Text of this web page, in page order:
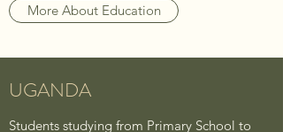
More About Education
UGANDA
Students studying from Primary School to